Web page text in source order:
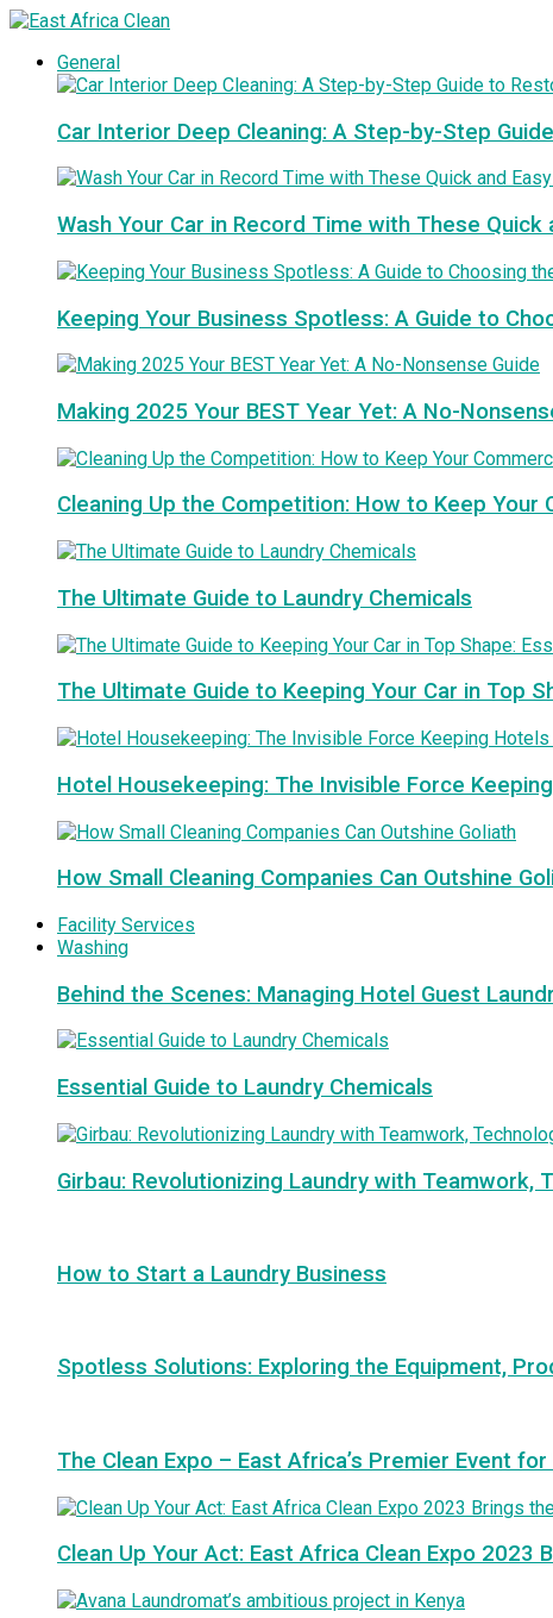
General
Car Interior Deep Cleaning: A Step-by-Step
Wash Your Car in Record Time with These Quick
Keeping Your Business Spotless: A Guide to
Making 2025 Your BEST Year Yet: A No-
Cleaning Up the Competition: How to Keep Your
The Ultimate Guide to Laundry Chemicals
The Ultimate Guide to Keeping Your Car in Top
Hotel Housekeeping: The Invisible Force
How Small Cleaning Companies Can Outshine
Facility Services
Washing
Behind the Scenes: Managing Hotel Guest
Essential Guide to Laundry Chemicals
Girbau: Revolutionizing Laundry with Teamwork,
How to Start a Laundry Business
Spotless Solutions: Exploring the Equipment,
The Clean Expo – East Africa’s Premier Event
Clean Up Your Act: East Africa Clean Expo